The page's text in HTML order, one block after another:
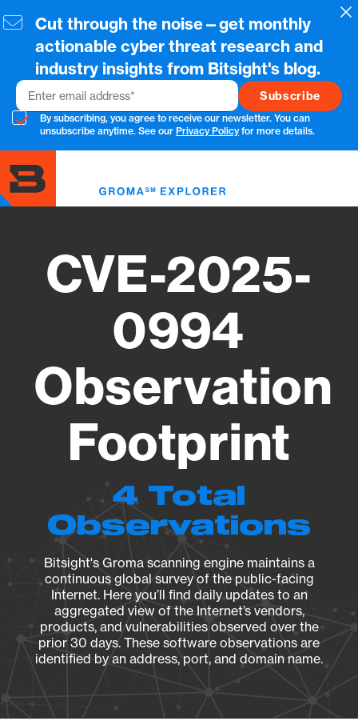
to
content
Cut through the noise—get monthly
actionable cyber threat research and
industry insights from Bitsight's blog.
Email
By subscribing, you agree to receive our newsletter. You can
unsubscribe anytime. See our Privacy Policyfor more details.
CVE-2025-
0994
Observation
Footprint
4 Total
Observations
Bitsight's Groma scanning engine maintains a
continuous global survey of the public-facing
Internet. Here you’ll find daily updates to an
aggregated view of the Internet’s vendors,
products, and vulnerabilities observed over the
prior 30 days. These software observations are
identified by an address, port, and domain name.